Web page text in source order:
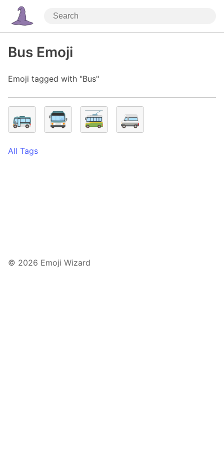
Bus Emoji
Emoji tagged with "Bus"
🚌 🚍 🚎 🚐
All Tags
© 2026 Emoji Wizard